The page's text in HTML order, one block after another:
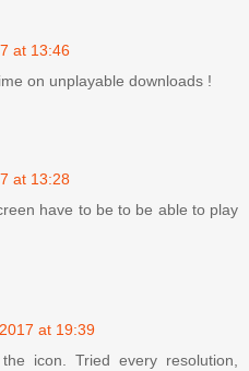
at 13:46
on unplayable downloads !
at 13:28
have to be to be able to play
at 19:39
icon. Tried every resolution,